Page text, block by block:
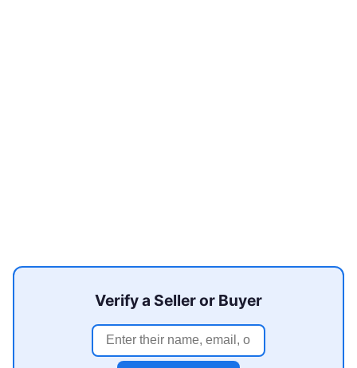
Verify a Seller or Buyer